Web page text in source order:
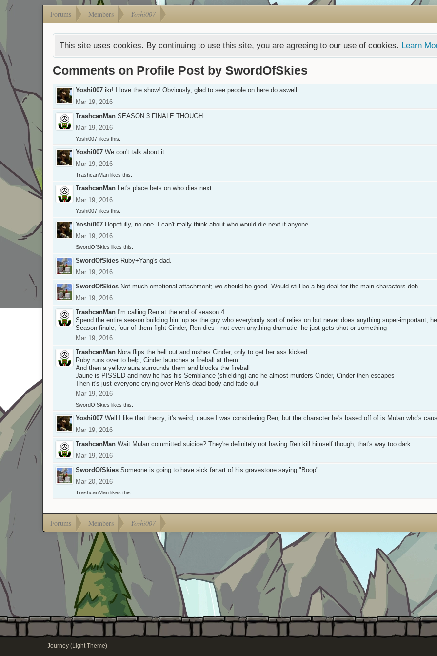
Forums Members Yoshi007
This site uses cookies. By continuing to use this site, you are agreeing to our use of cookies. Learn
Comments on Profile Post by SwordOfSkies
Yoshi007 ikr! I love the show! Obviously, glad to see people on here do aswell!
Mar 19, 2016
TrashcanMan SEASON 3 FINALE THOUGH
Mar 19, 2016
Yoshi007 likes this.
Yoshi007 We don't talk about it.
Mar 19, 2016
TrashcanMan likes this.
TrashcanMan
Let's place bets on who dies next
Mar 19, 2016
Yoshi007 likes this.
Yoshi007 Hopefully, no one. I can't really think about who would die next if anyone.
Mar 19, 2016
SwordOfSkies likes this.
SwordOfSkies Ruby+Yang's dad.
Mar 19, 2016
SwordOfSkies Not much emotional attachment; we should be good. Would still be a big deal for the main characters doh.
Mar 19, 2016
TrashcanMan I'm calling Ren at the end of season 4
Spend the entire season building him up as the guy who everybody sort of relies on but never does anything super-important,
Season finale, four of them fight Cinder, Ren dies - not even anything dramatic, he just gets shot or something
Mar 19, 2016
TrashcanMan Nora flips the hell out and rushes Cinder, only to get her ass kicked
Ruby runs over to help, Cinder launches a fireball at them
And then a yellow aura surrounds them and blocks the fireball
Jaune is PISSED and now he has his Semblance (shielding) and he almost murders Cinder, Cinder then escapes
Then it's just everyone crying over Ren's dead body and fade out
Mar 19, 2016
SwordOfSkies likes this.
Yoshi007 Well I like that theory, it's weird, cause I was considering Ren, but the character he's based off of is Mulan who's
Mar 19, 2016
TrashcanMan Wait Mulan committed suicide? They're definitely not having Ren kill himself though, that's way too dark.
Mar 19, 2016
SwordOfSkies Someone is going to have sick fanart of his gravestone saying "Boop"
Mar 20, 2016
TrashcanMan likes this.
Forums Members Yoshi007
Journey (Light Theme)